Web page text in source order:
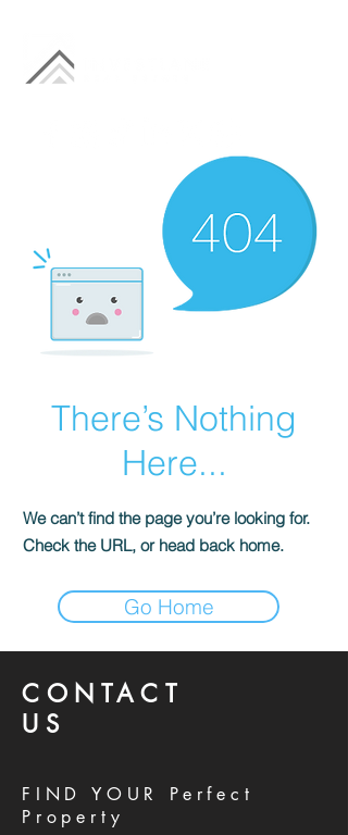
There’s Nothing
Here...
We can’t find the page you’re looking for.
Check the URL, or head back home.
Go Home
CONTACT
US
FIND YOUR Perfect
Property